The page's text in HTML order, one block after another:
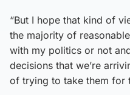
“But I hope that kind of
the majority of
with my politics or not
decisions that we’re
of trying to take them for